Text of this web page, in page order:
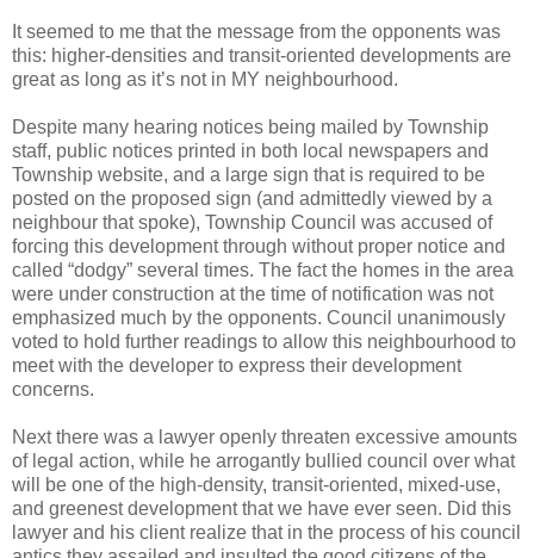
It seemed to me that the message from the opponents was
this: higher-densities and transit-oriented developments are
great as long as it’s not in MY neighbourhood.
Despite many hearing notices being mailed by Township
staff, public notices printed in both local newspapers and
Township website, and a large sign that is required to be
posted on the proposed sign (and admittedly viewed by a
neighbour that spoke), Township Council was accused of
forcing this development through without proper notice and
called “dodgy” several times. The fact the homes in the area
were under construction at the time of notification was not
emphasized much by the opponents. Council unanimously
voted to hold further readings to allow this neighbourhood to
meet with the developer to express their development
concerns.
Next there was a lawyer openly threaten excessive amounts
of legal action, while he arrogantly bullied council over what
will be one of the high-density, transit-oriented, mixed-use,
and greenest development that we have ever seen. Did this
lawyer and his client realize that in the process of his council